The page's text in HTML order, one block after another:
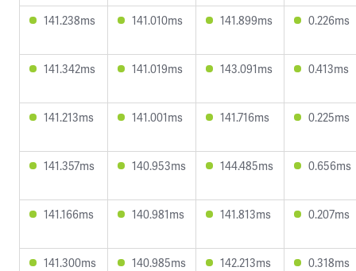
141.238ms 141.010ms 141.899ms 0.226ms
141.342ms 141.019ms 143.091ms 0.413ms
141.213ms 141.001ms 141.716ms 0.225ms
141.357ms 140.953ms 144.485ms 0.656ms
141.166ms 140.981ms 141.813ms 0.207ms
141.300ms 140.985ms 142.213ms 0.318ms